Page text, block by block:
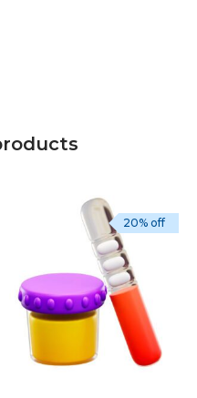
20% off